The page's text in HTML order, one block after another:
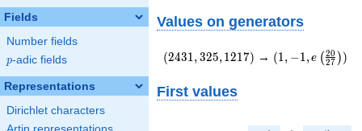
Fields
Number fields
p
p-adic fields
Representations
Dirichlet characters
Values on generators
(2431,325,1217)
(2431 , 325, 1217) → (1,-
{27}\right))
(1 , −1 , e ( 27
20 ))
First values